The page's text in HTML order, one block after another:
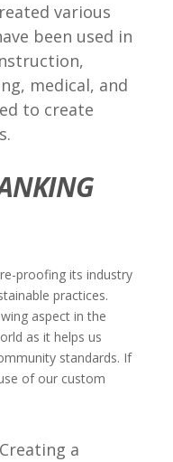
various
been used in
medical, and
to create
proofing its industry
practices.
aspect in the
as it helps us
standards. If
of our custom
Creating a